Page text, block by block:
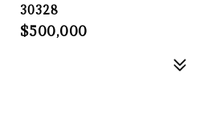
30328
$500,000